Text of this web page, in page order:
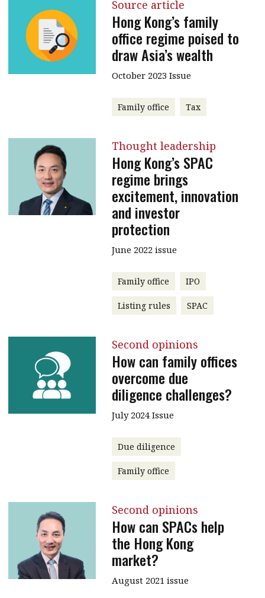
Source article
Hong Kong’s family
office regime poised to
draw Asia’s wealth
October 2023 Issue
Family office Tax
Thought leadership
Hong Kong’s SPAC
regime brings
excitement, innovation
and investor
protection
June 2022 issue
Family office IPO
Listing rules SPAC
Second opinions
How can family offices
overcome due
diligence challenges?
July 2024 Issue
Due diligence
Family office
Second opinions
How can SPACs help
the Hong Kong
market?
August 2021 issue